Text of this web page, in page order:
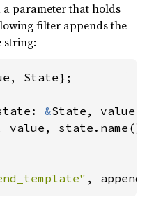
a parameter that holds
filter appends the
string:
State};
&State,
value,
,